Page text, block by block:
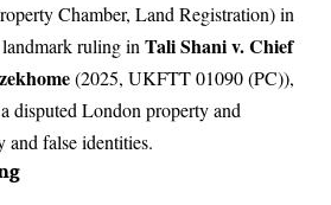
Chamber, Land Registration) in
ruling in Tali Shani v. Chief
(2025, UKFTT 01090 (PC)),
disputed London property and
and false identities.